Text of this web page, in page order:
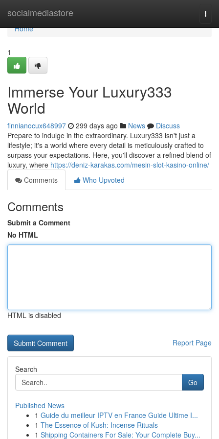
socialmediastore
Home
Home
1
Immerse Your Luxury333
World
finnianocux648997 299 days ago News
Discuss
Prepare to indulge in the extraordinary. Luxury333 isn't just a
lifestyle; it's a world where every detail is meticulously crafted to
surpass your expectations. Here, you'll discover a refined blend of
luxury, where https://deniz-karakas.com/mesin-slot-kasino-online/
Comments
Who Upvoted
Comments
Submit a Comment
No HTML
HTML is disabled
Report Page
Search
Go
Published News
1 Guide du meilleur IPTV en France Guide Ultime I...
1 The Essence of Kush: Incense Rituals
1 Shipping Containers For Sale: Your Complete Buy...